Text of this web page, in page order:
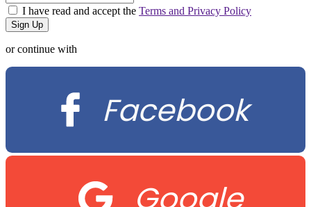
I have read and accept the Terms and Privacy Policy
or continue with
Facebook
Google